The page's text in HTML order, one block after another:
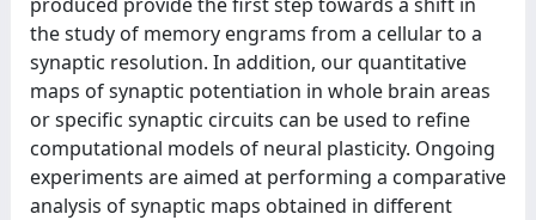
the study of memory engrams from a cellular to a
synaptic resolution. In addition, our quantitative
maps of synaptic potentiation in whole brain areas
or specific synaptic circuits can be used to refine
computational models of neural plasticity. Ongoing
experiments are aimed at performing a comparative
analysis of synaptic maps obtained in different